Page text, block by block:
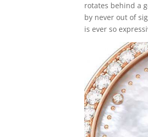
rotates behind a
by never out of
is ever so